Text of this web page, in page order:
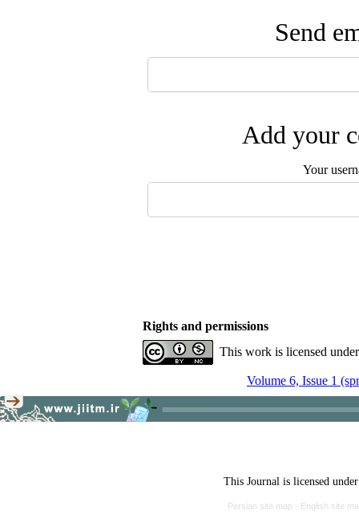
Send
Add your
Your
Rights and permissions
This work is licensed
Volume 6, Issue 1
This Journal is licensed
Persian site map - English site